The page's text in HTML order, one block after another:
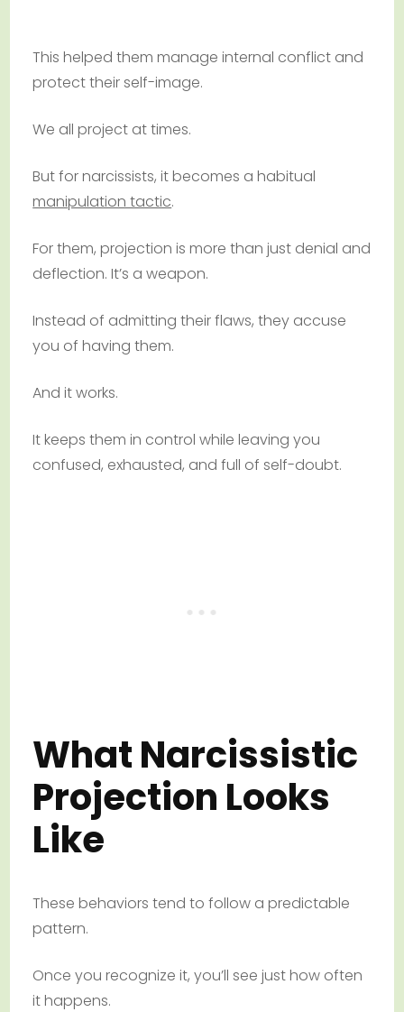
This helped them manage internal conflict and
protect their self-image.
We all project at times.
But for narcissists, it becomes a habitual
manipulation tactic.
For them, projection is more than just denial and
deflection. It’s a weapon.
Instead of admitting their flaws, they accuse
you of having them.
And it works.
It keeps them in control while leaving you
confused, exhausted, and full of self-doubt.
What Narcissistic
Projection Looks
Like
These behaviors tend to follow a predictable
pattern.
Once you recognize it, you’ll see just how often
it happens.